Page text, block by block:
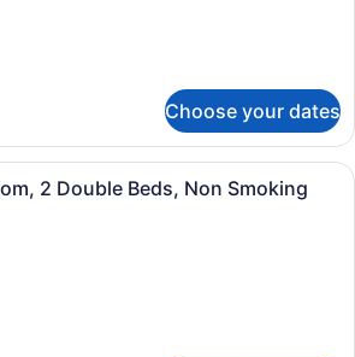
Choose your dates
Two double beds with white
2 Double Beds, Non Smoking